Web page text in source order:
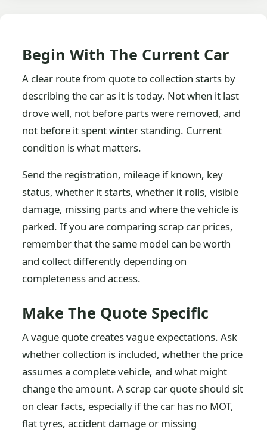
Begin With The Current Car
A clear route from quote to collection starts by
describing the car as it is today. Not when it last
drove well, not before parts were removed, and
not before it spent winter standing. Current
condition is what matters.
Send the registration, mileage if known, key
status, whether it starts, whether it rolls, visible
damage, missing parts and where the vehicle is
parked. If you are comparing scrap car prices,
remember that the same model can be worth
and collect differently depending on
completeness and access.
Make The Quote Specific
A vague quote creates vague expectations. Ask
whether collection is included, whether the price
assumes a complete vehicle, and what might
change the amount. A scrap car quote should sit
on clear facts, especially if the car has no MOT,
flat tyres, accident damage or missing